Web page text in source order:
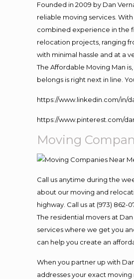
Founded in 2009 by Dan
reliable moving services.
combined experience in the
relocation projects, ranging
with minimal hassle and at a
The Affordable Moving Man
belongs is right next in line.
https://www.linkedin.com/in/
https://www.pinterest.com/
Moving
Call us anytime during the
about our moving and
highway. Call us at (973)
The residential movers at
services where we get you
can help you create an
When you partner up with
addresses your exact